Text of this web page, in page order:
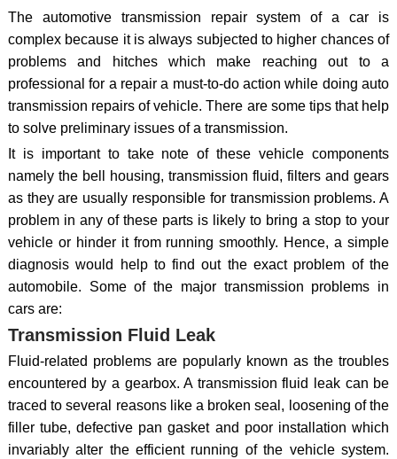
The automotive transmission repair system of a car is
complex because it is always subjected to higher chances of
problems and hitches which make reaching out to a
professional for a repair a must-to-do action while doing auto
transmission repairs of vehicle. There are some tips that help
to solve preliminary issues of a transmission.
It is important to take note of these vehicle components
namely the bell housing, transmission fluid, filters and gears
as they are usually responsible for transmission problems. A
problem in any of these parts is likely to bring a stop to your
vehicle or hinder it from running smoothly. Hence, a simple
diagnosis would help to find out the exact problem of the
automobile. Some of the major transmission problems in
cars are:
Transmission Fluid Leak
Fluid-related problems are popularly known as the troubles
encountered by a gearbox. A transmission fluid leak can be
traced to several reasons like a broken seal, loosening of the
filler tube, defective pan gasket and poor installation which
invariably alter the efficient running of the vehicle system.